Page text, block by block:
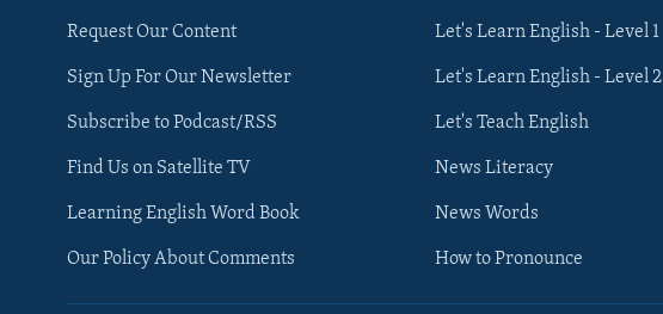
Request Our Content
Sign Up For Our Newsletter
Subscribe to Podcast/RSS
Find Us on Satellite TV
Learning English Word Book
Our Policy About Comments
Let's Learn English - Level 1
Let's Learn English - Level 2
Let's Teach English
News Literacy
News Words
How to Pronounce